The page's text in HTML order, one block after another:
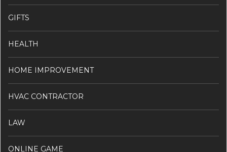
GIFTS
HEALTH
HOME IMPROVEMENT
HVAC CONTRACTOR
LAW
ONLINE GAME